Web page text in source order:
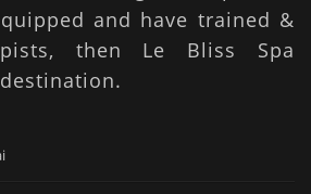
and have trained &
then Le Bliss Spa